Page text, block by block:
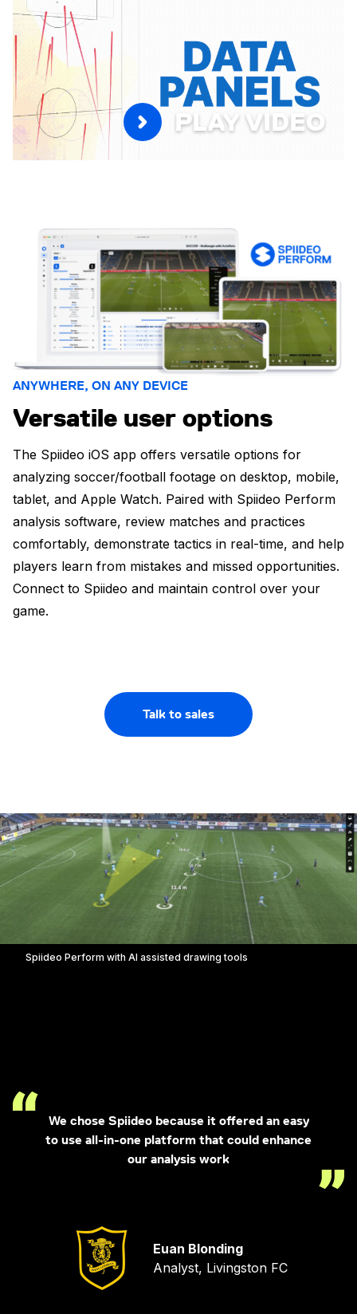
PLAY VIDEO
ANYWHERE, ON ANY DEVICE
Versatile user options
The Spiideo iOS app offers versatile options for
analyzing soccer/football footage on desktop, mobile,
tablet, and Apple Watch. Paired with Spiideo Perform
analysis software, review matches and practices
comfortably, demonstrate tactics in real-time, and help
players learn from mistakes and missed opportunities.
Connect to Spiideo and maintain control over your
game.
Talk to sales
Spiideo Perform with AI assisted drawing tools
We chose Spiideo because it offered an easy
to use all-in-one platform that could enhance
our analysis work
Euan Blonding
Analyst, Livingston FC